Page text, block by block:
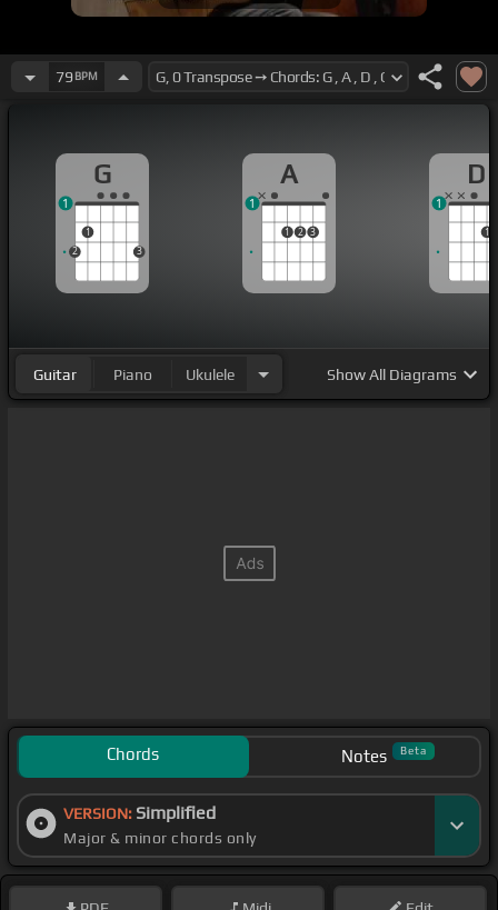
79 BPM
G
2
1
3
1
A
1 2 3
1
D
1
1
Guitar Piano Ukulele ShowAll Diagrams
Chords Notes Beta
VERSION: Simplified
Major & minor chords only